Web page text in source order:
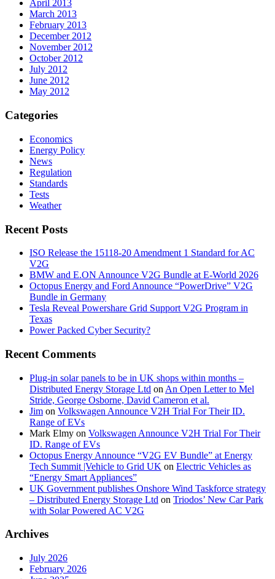
April 2013
March 2013
February 2013
December 2012
November 2012
October 2012
July 2012
June 2012
May 2012
Categories
Economics
Energy Policy
News
Regulation
Standards
Tests
Weather
Recent Posts
ISO Release the 15118-20 Amendment 1 Standard for AC
V2G
BMW and E.ON Announce V2G Bundle at E‑World 2026
Octopus Energy and Ford Announce “PowerDrive” V2G
Bundle in Germany
Tesla Reveal Powershare Grid Support V2G Program in
Texas
Power Packed Cyber Security?
Recent Comments
Plug-in solar panels to be in UK shops within months –
Distributed Energy Storage Ltd on An Open Letter to Mel
Stride, George Osborne, David Cameron et al.
Jim on Volkswagen Announce V2H Trial For Their ID.
Range of EVs
Mark Elmy on Volkswagen Announce V2H Trial For Their
ID. Range of EVs
Octopus Energy Announce “V2G EV Bundle” at Energy
Tech Summit |Vehicle to Grid UK on Electric Vehicles as
“Energy Smart Appliances”
UK Government publishes Onshore Wind Taskforce strategy
– Distributed Energy Storage Ltd on Triodos’ New Car Park
with Solar Powered AC V2G
Archives
July 2026
February 2026